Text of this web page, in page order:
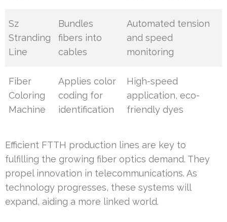
Sz
Stranding
Line
Bundles
fibers into
cables
Automated tension
and speed
monitoring
Fiber
Coloring
Machine
Applies color
coding for
identification
High-speed
application, eco-
friendly dyes
Efficient FTTH production lines are key to
fulfilling the growing fiber optics demand. They
propel innovation in telecommunications. As
technology progresses, these systems will
expand, aiding a more linked world.